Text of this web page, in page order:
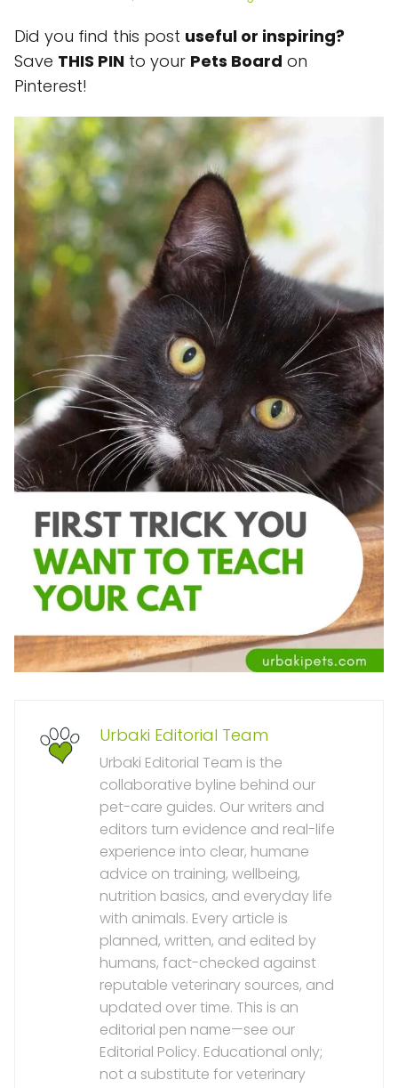
Did you find this post useful or inspiring?
Save THIS PIN to your Pets Board on
Pinterest!
Urbaki Editorial Team
Urbaki Editorial Team is the
collaborative byline behind our
pet-care guides. Our writers and
editors turn evidence and real-life
experience into clear, humane
advice on training, wellbeing,
nutrition basics, and everyday life
with animals. Every article is
planned, written, and edited by
humans, fact-checked against
reputable veterinary sources, and
updated over time. This is an
editorial pen name—see our
Editorial Policy. Educational only;
not a substitute for veterinary